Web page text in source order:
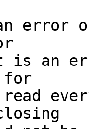
error
is an
read